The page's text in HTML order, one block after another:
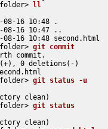
ll
16 10:48 .
08-16 10:47 ..
16 10:48 second.html
git commit
commit.
0 deletions(-)
git status -u
clean)
git status
clean)